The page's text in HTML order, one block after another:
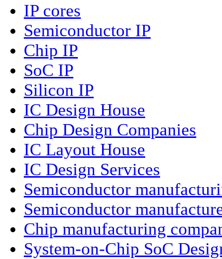
IP cores
Semiconductor IP
Chip IP
SoC IP
Silicon IP
IC Design House
Chip Design Companies
IC Layout House
IC Design Services
Semiconductor
Semiconductor
Chip manufacturing
System-on-Chip SoC